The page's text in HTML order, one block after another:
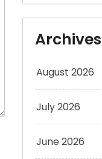
Archives
August 2026
July 2026
June 2026